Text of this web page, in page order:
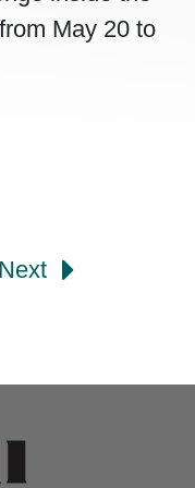
May 20 to
Next